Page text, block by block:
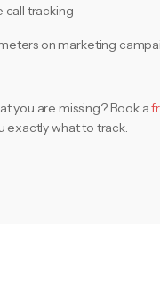
call tracking
on marketing
you are missing? Book a
exactly what to track.